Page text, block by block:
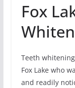
Fox
Teeth
Fox Lake who
and readily